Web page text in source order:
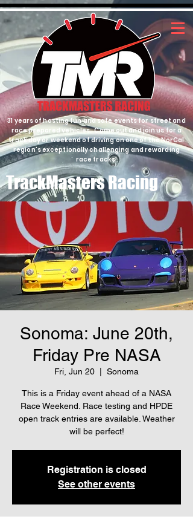
31 years of hosting fun and safe events for street and
race prepared vehicles. Come out and join us for a
track day or weekend of driving on one of the NorCal
region's exceptionally challenging and rewarding
race tracks!
TrackMasters Racing
Sonoma: June 20th,
Friday Pre NASA
Fri, Jun 20 Sonoma
This is a Friday event ahead of a NASA
Race Weekend. Race testing and HPDE
open track entries are available. Weather
will be perfect!
Registration is closed
See other events